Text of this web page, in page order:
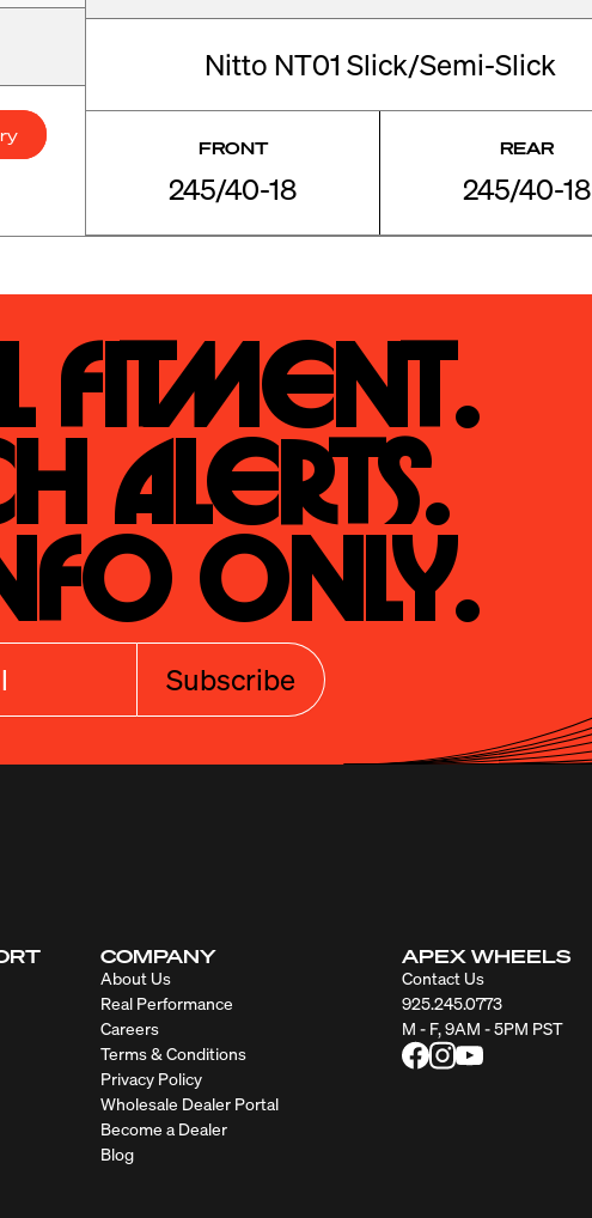
Nitto NT01 Slick/Semi-Slick
FRONT
245/40-18
REAR
245/40-18
Fitment.
Alerts.
Only.
Subscribe
COMPANY
About Us
Real Performance
Careers
Terms & Conditions
Privacy Policy
Wholesale Dealer Portal
Become a Dealer
Blog
APEX WHEELS
Contact Us
925.245.0773
M - F, 9AM - 5PM PST